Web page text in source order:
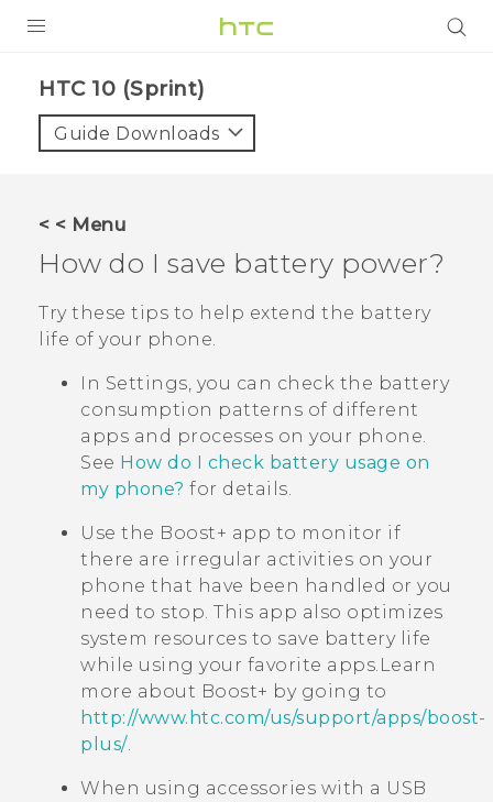
VIVE
VIVERSE
SUPPORT
HTC Devices & Accessories
Video Tutorials
BLOG
HTC 10 (Sprint)‎
Guide Downloads
< < Menu
How do I save battery power?
Try these tips to help extend the battery
life of your phone.
In Settings, you can check the battery
consumption patterns of different
apps and processes on your phone.
See How do I check battery usage on
my phone? for details.
Use the Boost+ app to monitor if
there are irregular activities on your
phone that have been handled or you
need to stop. This app also optimizes
system resources to save battery life
while using your favorite apps. Learn
more about Boost+ by going to
http://www.htc.com/us/support/apps/boost-
plus/.
When using accessories with a USB